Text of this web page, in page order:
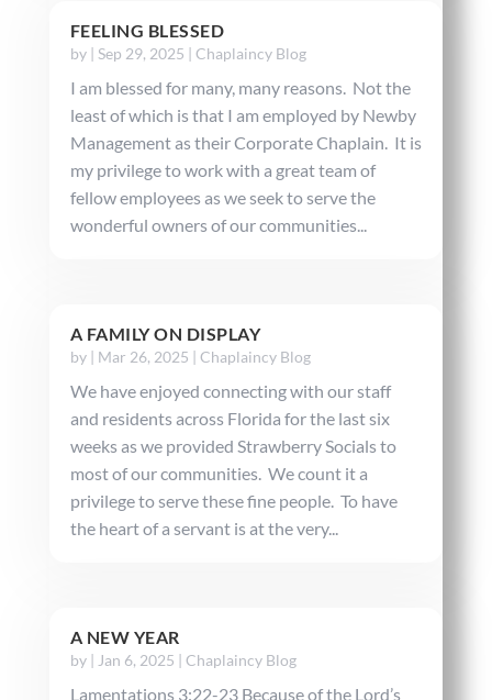
FEELING BLESSED
by | Sep 29, 2025 | Chaplaincy Blog
I am blessed for many, many reasons. Not the
least of which is that I am employed by Newby
Management as their Corporate Chaplain. It is
my privilege to work with a great team of
fellow employees as we seek to serve the
wonderful owners of our communities...
A FAMILY ON DISPLAY
by | Mar 26, 2025 | Chaplaincy Blog
We have enjoyed connecting with our staff
and residents across Florida for the last six
weeks as we provided Strawberry Socials to
most of our communities. We count it a
privilege to serve these fine people. To have
the heart of a servant is at the very...
A NEW YEAR
by | Jan 6, 2025 | Chaplaincy Blog
Lamentations 3:22-23 Because of the Lord’s